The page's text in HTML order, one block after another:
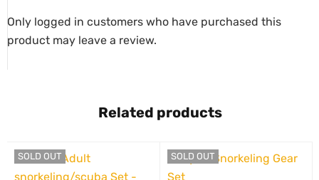
Only logged in customers who have purchased this
product may leave a review.
Related products
SOLD OUT SOLD OUT